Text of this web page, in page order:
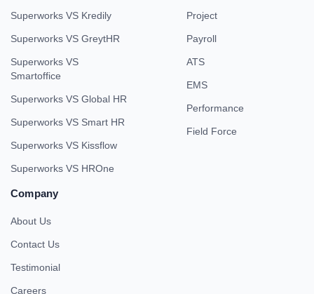
Superworks VS Kredily
Superworks VS GreytHR
Superworks VS
Smartoffice
Superworks VS Global HR
Superworks VS Smart HR
Superworks VS Kissflow
Superworks VS HROne
Project
Payroll
ATS
EMS
Performance
Field Force
Company
About Us
Contact Us
Testimonial
Careers